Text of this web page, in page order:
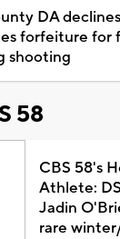
DA
forfeiture for
shooting
58
CBS 58's
Athlete:
Jadin
rare